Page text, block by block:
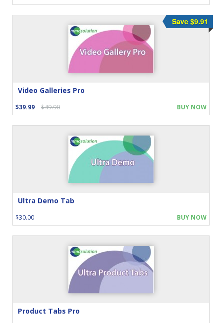
Video Galleries Pro
$39.99 $49.90
Save $9.91
BUY NOW
Ultra Demo Tab
$30.00 BUY NOW
Product Tabs Pro